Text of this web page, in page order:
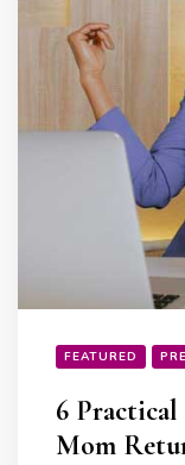
FEATURED
6
Mom